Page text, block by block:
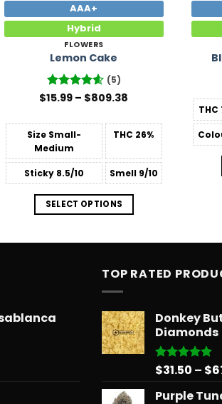
AAA+
Hybrid
FLOWERS
Lemon Cake
Rated4.6
(5)
$15.99 – $809.38
through
$809.38
SizeSmall-
Medium
THC 26%
Sticky8.5/10 Smell9/10
SELECT OPTIONS
THC
TOP RATED
Donkey
Diamonds
Rated5.00
$31.50 – $
Purple